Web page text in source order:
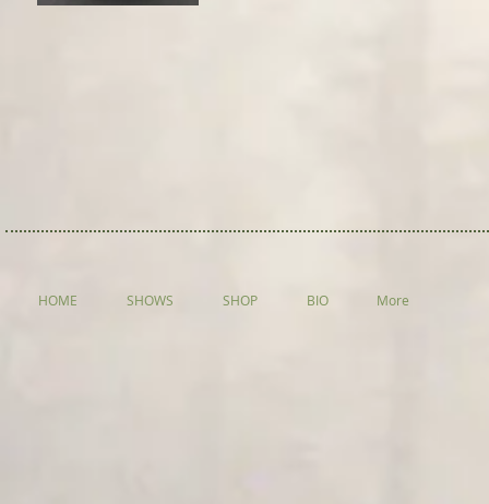
HOME SHOWS SHOP BIO More